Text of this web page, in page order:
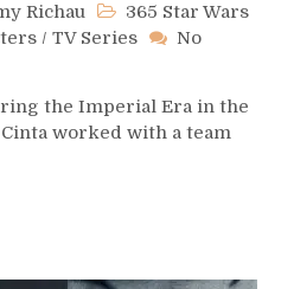
Richau
365 Star Wars
/ TV Series
No
the Imperial Era in the
worked with a team